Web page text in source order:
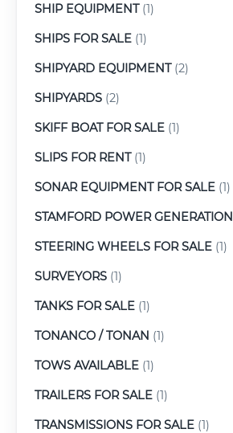
SHIP EQUIPMENT(1)
SHIPS FOR SALE (1)
SHIPYARD EQUIPMENT(2)
SHIPYARDS (2)
SKIFF BOAT FOR SALE (1)
SLIPS FOR RENT(1)
SONAR EQUIPMENT FOR SALE (1)
STAMFORD POWER GENERATION
STEERING WHEELS FOR SALE (1)
SURVEYORS (1)
TANKS FOR SALE (1)
TONANCO / TONAN (1)
TOWS AVAILABLE (1)
TRAILERS FOR SALE (1)
TRANSMISSIONS FOR SALE (1)